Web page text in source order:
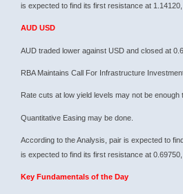
is expected to find its first resistance at
AUD USD
AUD traded lower against USD and closed at
RBA Maintains Call For Infrastructure
Rate cuts at low yield levels may not be enough
Quantitative Easing may be done.
According to the Analysis, pair is expected to
is expected to find its first resistance at
Key Fundamentals of the Day